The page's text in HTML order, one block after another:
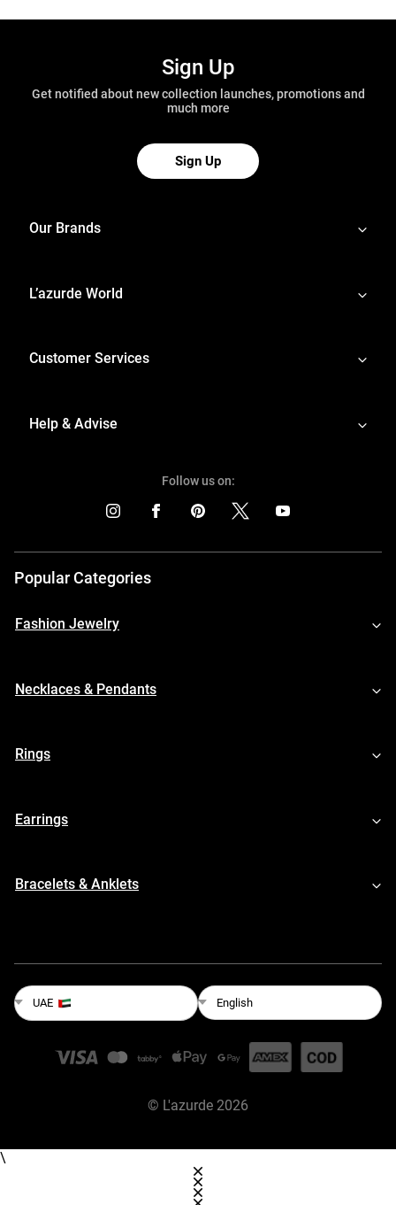
Sign Up
Get notified about new collection launches, promotions and
much more
Sign Up
Our Brands
L’azurde World
Customer Services
Help & Advise
Follow us on:
Popular Categories
Fashion Jewelry
Necklaces & Pendants
Rings
Earrings
Bracelets & Anklets
UAE English
© L'azurde 2026
\